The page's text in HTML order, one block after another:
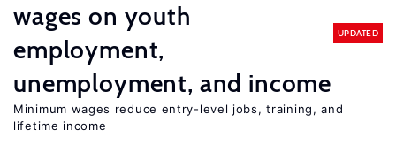
wages on youth
employment,
unemployment, and income
UPDATED
Minimum wages reduce entry-level jobs, training, and
lifetime income